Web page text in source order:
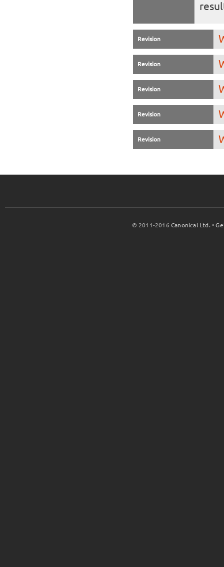
Revision
Revision
Revision
Revision
Revision
© 2011-2016Canonical Ltd. •